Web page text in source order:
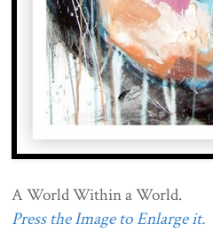
A World Within a World.
Press the Image to Enlarge it.